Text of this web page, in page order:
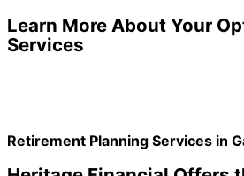
Learn More About Your
Services
Retirement Planning Services in